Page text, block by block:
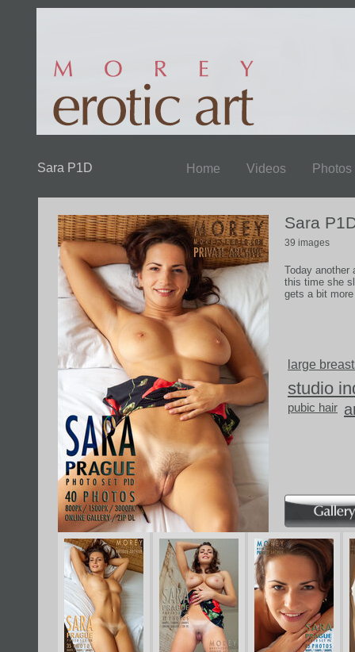
Sara P1D Home Videos Photos
Sara
39 images
Today another
this time she
gets a bit
large
studio
pubic hair